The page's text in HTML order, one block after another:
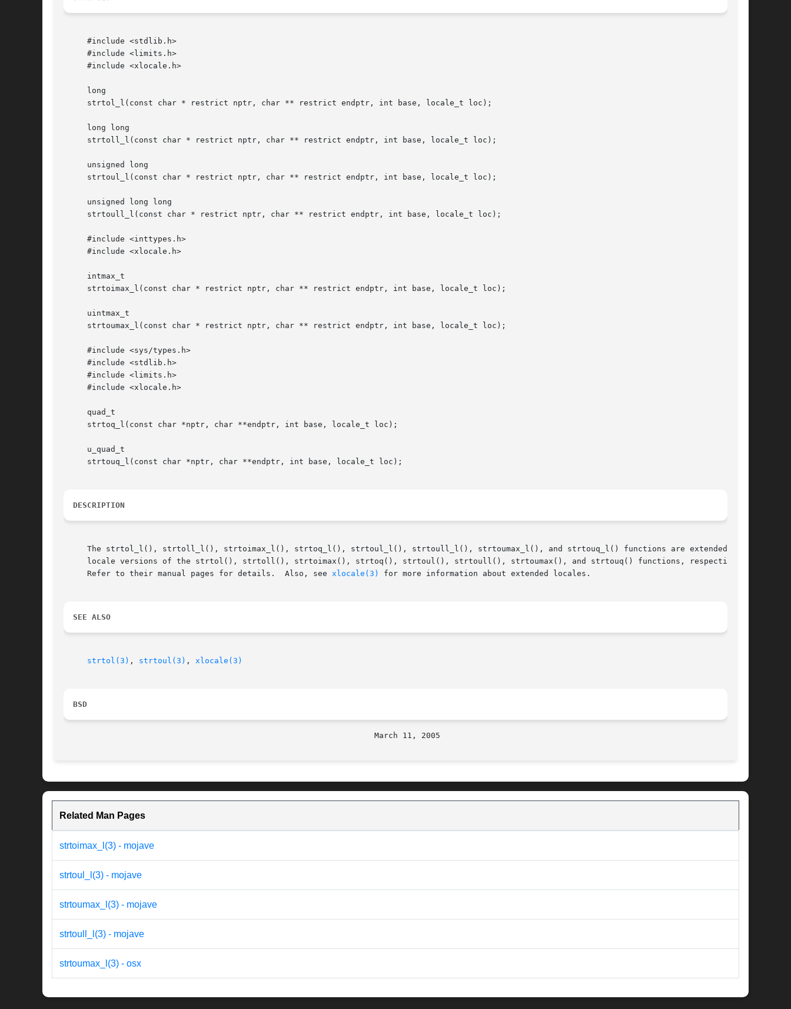
     #include <stdlib.h>
     #include <limits.h>
     #include <xlocale.h>
     long
     strtol_l(const char * restrict nptr, char ** restrict endptr, int base, locale_t loc);
     long long
     strtoll_l(const char * restrict nptr, char ** restrict endptr, int base, locale_t loc);
     unsigned long
     strtoul_l(const char * restrict nptr, char ** restrict endptr, int base, locale_t loc);
     unsigned long long
     strtoull_l(const char * restrict nptr, char ** restrict endptr, int base, locale_t loc);
     #include <inttypes.h>
     #include <xlocale.h>
     intmax_t
     strtoimax_l(const char * restrict nptr, char ** restrict endptr, int base, locale_t loc);
     uintmax_t
     strtoumax_l(const char * restrict nptr, char ** restrict endptr, int base, locale_t loc);
     #include <sys/types.h>
     #include <stdlib.h>
     #include <limits.h>
     #include <xlocale.h>
     quad_t
     strtoq_l(const char *nptr, char **endptr, int base, locale_t loc);
     u_quad_t
     strtouq_l(const char *nptr, char **endptr, int base, locale_t loc);
DESCRIPTION
     The strtol_l(), strtoll_l(), strtoimax_l(), strtoq_l(), strtoul_l(), strtoull_l(), strtoumax_l(), and strtouq_l() functions are extended
     locale versions of the strtol(), strtoll(), strtoimax(), strtoq(), strtoul(), strtoull(), strtoumax(), and strtouq() functions, respectively.
     Refer to their manual pages for details.  Also, see
xlocale(3) for more information about extended locales.
SEE ALSO
strtol(3) , strtoul(3) , xlocale(3)
BSD
Related Man Pages
strtoimax_l(3) - mojave
strtoul_l(3) - mojave
strtoumax_l(3) - mojave
strtoull_l(3) - mojave
strtoumax_l(3) - osx